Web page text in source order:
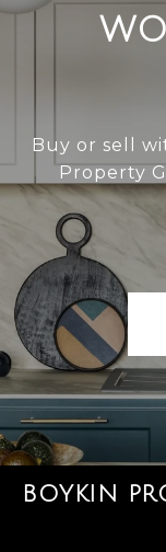
Buy or sell
Property
BOYKIN